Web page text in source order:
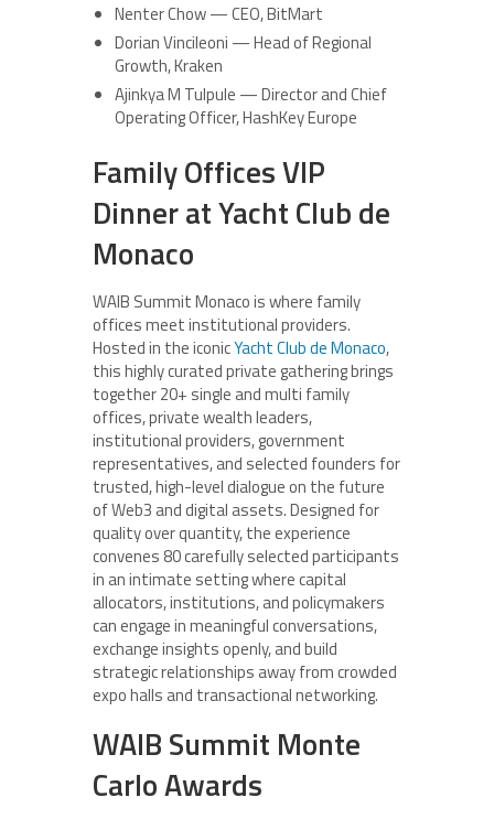
Nenter Chow — CEO, BitMart
Dorian Vincileoni — Head of Regional
Growth, Kraken
Ajinkya M Tulpule — Director and Chief
Operating Officer, HashKey Europe
Family Offices VIP
Dinner at Yacht Club de
Monaco
WAIB Summit Monaco is where family
offices meet institutional providers.
Hosted in the iconicYacht Club de Monaco,
this highly curated private gathering brings
together 20+ single and multi family
offices, private wealth leaders,
institutional providers, government
representatives, and selected founders for
trusted, high-level dialogue on the future
of Web3 and digital assets. Designed for
quality over quantity, the experience
convenes 80 carefully selected participants
in an intimate setting where capital
allocators, institutions, and policymakers
can engage in meaningful conversations,
exchange insights openly, and build
strategic relationships away from crowded
expo halls and transactional networking.
WAIB Summit Monte
Carlo Awards